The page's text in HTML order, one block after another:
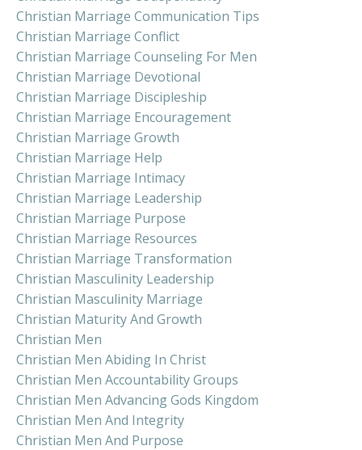
Christian Marriage Communication Tips
Christian Marriage Conflict
Christian Marriage Counseling For Men
Christian Marriage Devotional
Christian Marriage Discipleship
Christian Marriage Encouragement
Christian Marriage Growth
Christian Marriage Help
Christian Marriage Intimacy
Christian Marriage Leadership
Christian Marriage Purpose
Christian Marriage Resources
Christian Marriage Transformation
Christian Masculinity Leadership
Christian Masculinity Marriage
Christian Maturity And Growth
Christian Men
Christian Men Abiding In Christ
Christian Men Accountability Groups
Christian Men Advancing Gods Kingdom
Christian Men And Integrity
Christian Men And Purpose